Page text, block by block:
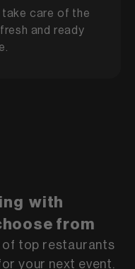
take care of the
and ready
with
from
of top restaurants
your next event.